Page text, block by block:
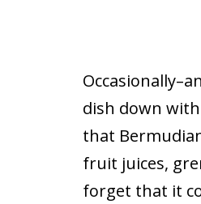
dish down
that
fruit juices,
forget that it